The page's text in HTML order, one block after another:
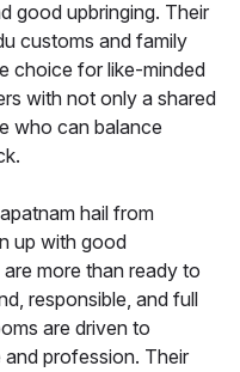
good upbringing. Their
customs and family
choice for like-minded
with not only a shared
who can balance
hail from
up with good
more than ready to
responsible, and full
are driven to
profession. Their